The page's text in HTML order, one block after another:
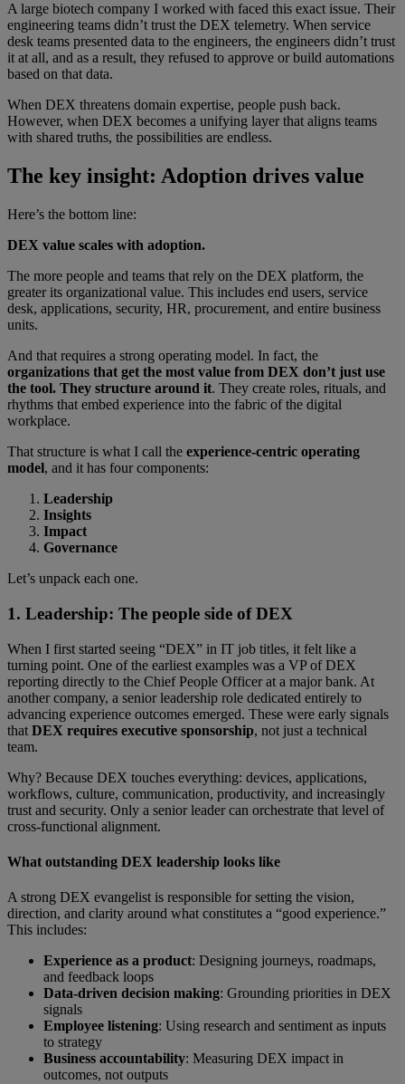
A large biotech company I worked with faced this exact issue. Their
engineering teams didn’t trust the DEX telemetry. When service
desk teams presented data to the engineers, the engineers didn’t trust
it at all, and as a result, they refused to approve or build automations
based on that data.
When DEX threatens domain expertise, people push back.
However, when DEX becomes a unifying layer that aligns teams
with shared truths, the possibilities are endless.
The key insight: Adoption drives value
Here’s the bottom line:
DEX value scales with adoption.
The more people and teams that rely on the DEX platform, the
greater its organizational value. This includes end users, service
desk, applications, security, HR, procurement, and entire business
units.
And that requires a strong operating model. In fact, the
organizations that get the most value from DEX don’t just use
the tool. They structure around it. They create roles, rituals, and
rhythms that embed experience into the fabric of the digital
workplace.
That structure is what I call the experience-centric operating
model, and it has four components:
Leadership
Insights
Impact
Governance
Let’s unpack each one.
1. Leadership: The people side of DEX
When I first started seeing “DEX” in IT job titles, it felt like a
turning point. One of the earliest examples was a VP of DEX
reporting directly to the Chief People Officer at a major bank. At
another company, a senior leadership role dedicated entirely to
advancing experience outcomes emerged. These were early signals
that DEX requires executive sponsorship, not just a technical
team.
Why? Because DEX touches everything: devices, applications,
workflows, culture, communication, productivity, and increasingly
trust and security. Only a senior leader can orchestrate that level of
cross-functional alignment.
What outstanding DEX leadership looks like
A strong DEX evangelist is responsible for setting the vision,
direction, and clarity around what constitutes a “good experience.”
This includes:
Experience as a product: Designing journeys, roadmaps,
and feedback loops
Data-driven decision making: Grounding priorities in DEX
signals
Employee listening: Using research and sentiment as inputs
to strategy
Business accountability: Measuring DEX impact in
outcomes, not outputs